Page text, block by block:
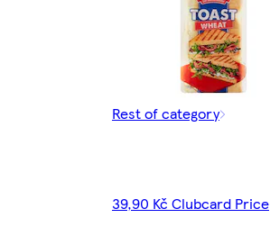
Rest of category
39,90 Kč Clubcard Price